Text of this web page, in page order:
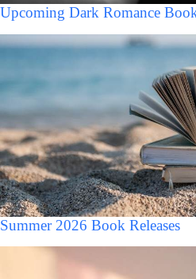
Upcoming Dark Romance
Summer 2026 Book Releases